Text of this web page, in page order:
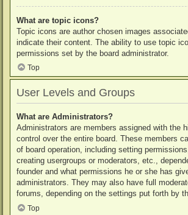
What are topic icons?
Topic icons are author chosen images
indicate their content. The ability to use topic
permissions set by the board administrator.
Top
User Levels and Groups
What are Administrators?
Administrators are members assigned with the
control over the entire board. These members
of board operation, including setting
creating usergroups or moderators, etc.,
founder and what permissions he or she has
administrators. They may also have full
forums, depending on the settings put forth by
Top